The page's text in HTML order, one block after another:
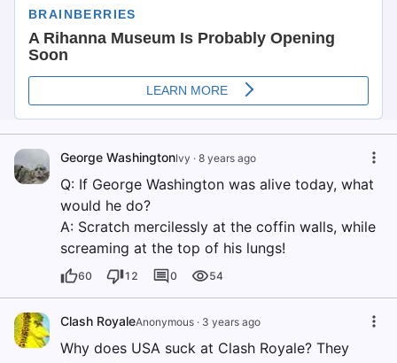
George WashingtonIvy · 8 years ago
Q: If George Washington was alive today, what
would he do?
A: Scratch mercilessly at the coffin walls, while
screaming at the top of his lungs!
60 12 0 54
Clash RoyaleAnonymous · 3 years ago
Why does USA suck at Clash Royale? They